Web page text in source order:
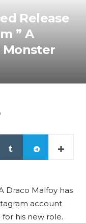
Release
” A
Monster
Draco Malfoy has
account
his new role.